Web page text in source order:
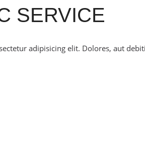
SERVICE
adipisicing elit. Dolores, aut